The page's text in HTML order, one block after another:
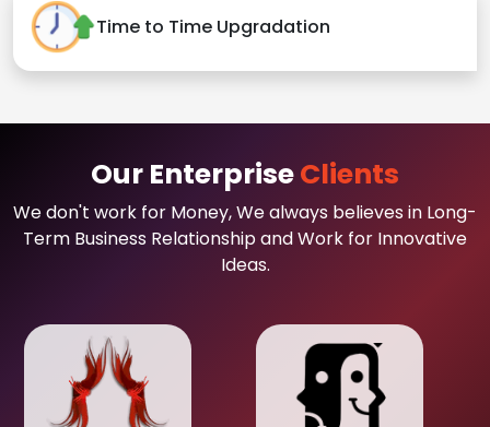
Time to Time Upgradation
Our EnterpriseClients
We don't work for Money, We always believes in Long-
Term Business Relationship and Work for Innovative
Ideas.